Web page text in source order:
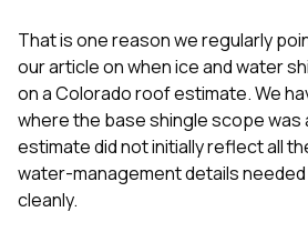
That is one reason we regularly
our article onwhen ice and water
on a Colorado roof estimate. We
where the base shingle scope
estimate did not initially reflect all
water-management details
cleanly.